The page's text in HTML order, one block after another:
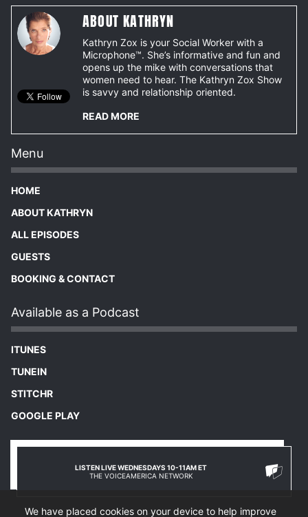
ABOUT KATHRYN
Kathryn Zox is your Social Worker with a
Microphone™. She’s informative and fun and
opens up the mike with conversations that
women need to hear. The Kathryn Zox Show
is savvy and relationship oriented.
READ MORE
Menu
HOME
ABOUT KATHRYN
ALL EPISODES
GUESTS
BOOKING & CONTACT
Available as a Podcast
ITUNES
TUNEIN
STITCHR
GOOGLE PLAY
LISTEN LIVE WEDNESDAYS 10-11AM ET
THE VOICEAMERICA NETWORK
We have placed cookies on your device to help improve